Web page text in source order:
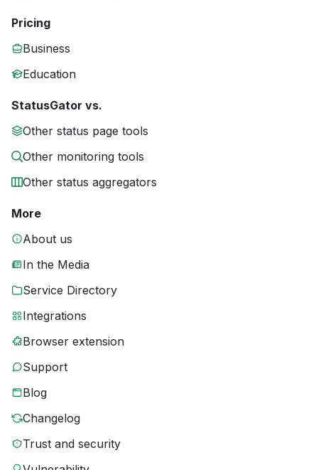
Pricing
Business
Education
StatusGator vs.
Other status page tools
Other monitoring tools
Other status aggregators
More
About us
In the Media
Service Directory
Integrations
Browser extension
Support
Blog
Changelog
Trust and security